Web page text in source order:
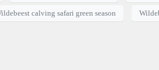
calving safari green season